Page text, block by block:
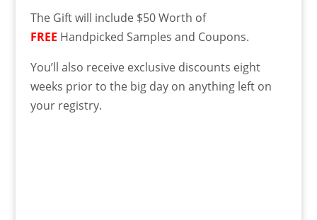
The Gift will include $50 Worth of
FREE Handpicked Samples and Coupons.
You’ll also receive exclusive discounts eight
weeks prior to the big day on anything left on
your registry.